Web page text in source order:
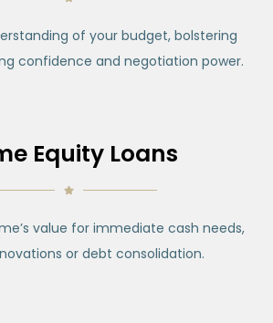
of your budget, bolstering
confidence and negotiation power.
Equity Loans
value for immediate cash needs,
or debt consolidation.